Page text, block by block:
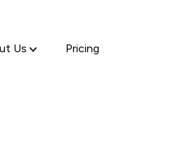
Us Pricing